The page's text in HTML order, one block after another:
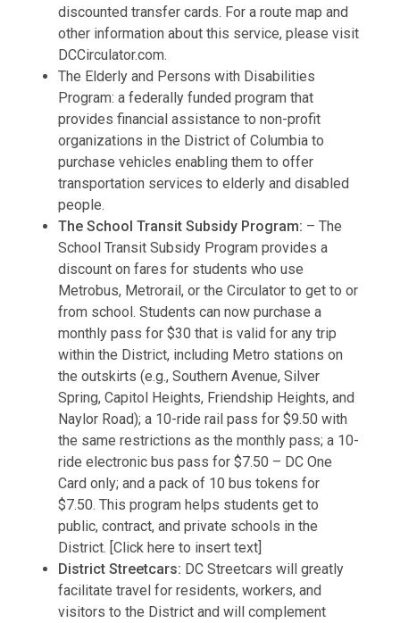
discounted transfer cards. For a route map and
other information about this service, please visit
DCCirculator.com.
The Elderly and Persons with Disabilities
Program: a federally funded program that
provides financial assistance to non-profit
organizations in the District of Columbia to
purchase vehicles enabling them to offer
transportation services to elderly and disabled
people.
The School Transit Subsidy Program: – The
School Transit Subsidy Program provides a
discount on fares for students who use
Metrobus, Metrorail, or the Circulator to get to or
from school. Students can now purchase a
monthly pass for $30 that is valid for any trip
within the District, including Metro stations on
the outskirts (e.g., Southern Avenue, Silver
Spring, Capitol Heights, Friendship Heights, and
Naylor Road); a 10-ride rail pass for $9.50 with
the same restrictions as the monthly pass; a 10-
ride electronic bus pass for $7.50 – DC One
Card only; and a pack of 10 bus tokens for
$7.50. This program helps students get to
public, contract, and private schools in the
District. [Click here to insert text]
District Streetcars: DC Streetcars will greatly
facilitate travel for residents, workers, and
visitors to the District and will complement